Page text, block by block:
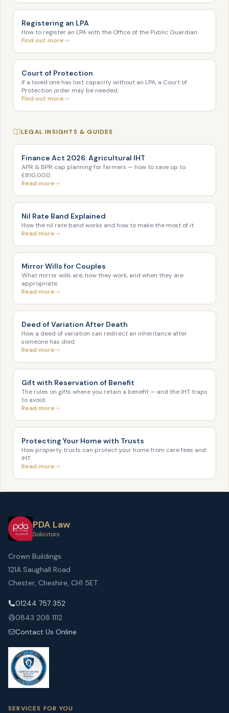
Registering an LPA
How to register an LPA with the Office of the Public Guardian.
Find out more
Court of Protection
If a loved one has lost capacity without an LPA, a Court of
Protection order may be needed.
Find out more
LEGAL INSIGHTS & GUIDES
Finance Act 2026: Agricultural IHT
APR & BPR cap planning for farmers — how to save up to
£810,000.
Read more
Nil Rate Band Explained
How the nil rate band works and how to make the most of it.
Read more
Mirror Wills for Couples
What mirror wills are, how they work, and when they are
appropriate.
Read more
Deed of Variation After Death
How a deed of variation can redirect an inheritance after
someone has died.
Read more
Gift with Reservation of Benefit
The rules on gifts where you retain a benefit — and the IHT traps
to avoid.
Read more
Protecting Your Home with Trusts
How property trusts can protect your home from care fees and
IHT.
Read more
PDA Law
Solicitors
Crown Buildings
121A Saughall Road
Chester, Cheshire, CH1 5ET
01244 757 352
0843 208 1112
Contact Us Online
SERVICES FOR YOU